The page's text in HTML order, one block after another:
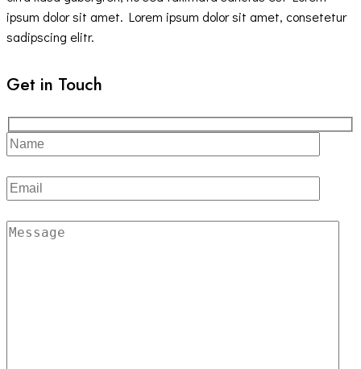
ipsum dolor sit amet. Lorem ipsum dolor sit amet, consetetur
sadipscing elitr.
Get in Touch